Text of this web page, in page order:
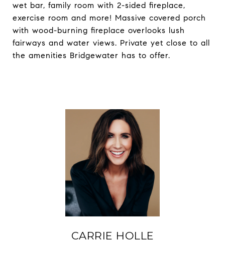
wet bar, family room with 2-sided fireplace,
exercise room and more! Massive covered porch
with wood-burning fireplace overlooks lush
fairways and water views. Private yet close to all
the amenities Bridgewater has to offer.
CARRIE HOLLE